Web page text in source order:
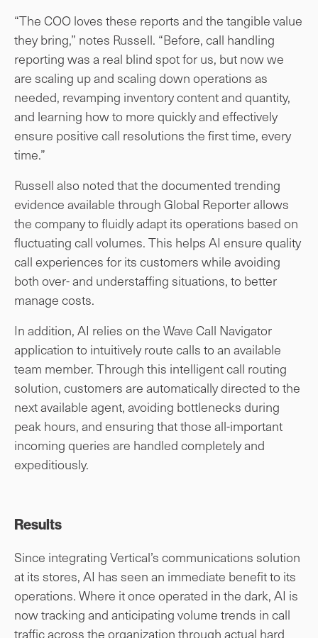
“The COO loves these reports and the tangible value
they bring,” notes Russell. “Before, call handling
reporting was a real blind spot for us, but now we
are scaling up and scaling down operations as
needed, revamping inventory content and quantity,
and learning how to more quickly and effectively
ensure positive call resolutions the first time, every
time.”
Russell also noted that the documented trending
evidence available through Global Reporter allows
the company to fluidly adapt its operations based on
fluctuating call volumes. This helps AI ensure quality
call experiences for its customers while avoiding
both over- and understaffing situations, to better
manage costs.
In addition, AI relies on the Wave Call Navigator
application to intuitively route calls to an available
team member. Through this intelligent call routing
solution, customers are automatically directed to the
next available agent, avoiding bottlenecks during
peak hours, and ensuring that those all-important
incoming queries are handled completely and
expeditiously.
Results
Since integrating Vertical’s communications solution
at its stores, AI has seen an immediate benefit to its
operations. Where it once operated in the dark, AI is
now tracking and anticipating volume trends in call
traffic across the organization through actual hard